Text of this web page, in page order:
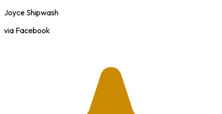
Joyce Shipwash
via Facebook